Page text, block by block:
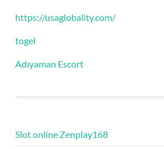
https://usaglobality.com/
togel
Adıyaman Escort
Slot online Zenplay168